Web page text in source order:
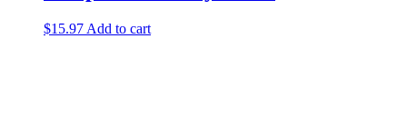
$15.97 Add to cart